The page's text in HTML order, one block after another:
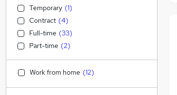
Temporary (1)
Contract (4)
Full-time (33)
Part-time (2)
Work from home (12)